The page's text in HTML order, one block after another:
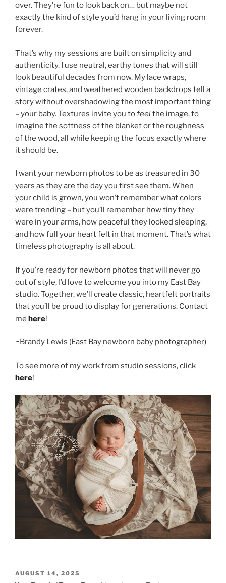
over. They’re fun to look back on… but maybe not
exactly the kind of style you’d hang in your living room
forever.
That’s why my sessions are built on simplicity and
authenticity. I use neutral, earthy tones that will still
look beautiful decades from now. My lace wraps,
vintage crates, and weathered wooden backdrops tell a
story without overshadowing the most important thing
– your baby. Textures invite you tofeelthe image, to
imagine the softness of the blanket or the roughness
of the wood, all while keeping the focus exactly where
it should be.
I want your newborn photos to be as treasured in 30
years as they are the day you first see them. When
your child is grown, you won’t remember what colors
were trending – but you’ll remember how tiny they
were in your arms, how peaceful they looked sleeping,
and how full your heart felt in that moment. That’s what
timeless photography is all about.
If you’re ready for newborn photos that will never go
out of style, I’d love to welcome you into my East Bay
studio. Together, we’ll create classic, heartfelt portraits
that you’ll be proud to display for generations. Contact
me here!
~Brandy Lewis (East Bay newborn baby photographer)
To see more of my work from studio sessions, click
here!
POSTED
AUGUST 14, 2025